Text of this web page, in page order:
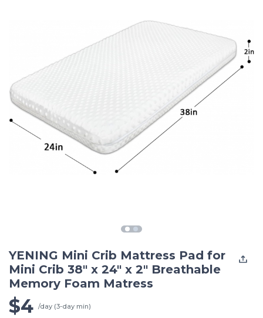
YENING Mini Crib Mattress Pad for
Mini Crib 38" x 24" x 2" Breathable
Memory Foam Matress
$4 /day (3-day min)